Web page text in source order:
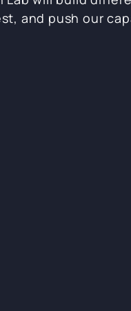
and push our